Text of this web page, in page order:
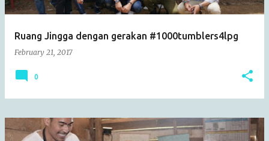
Ruang Jingga dengan gerakan #1000tumblers4lpg
February 21, 2017
0